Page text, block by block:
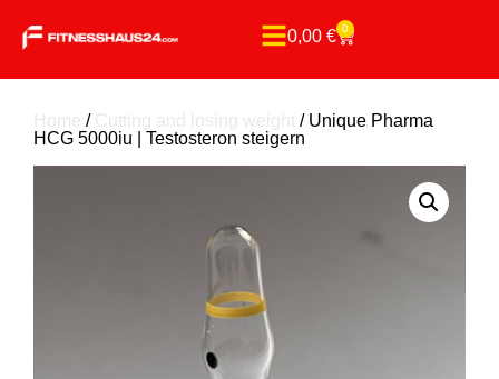
0,00 € 0
/
/ Unique Pharma
HCG 5000iu | Testosteron steigern